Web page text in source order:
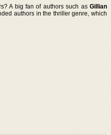
A big fan of authors such as Gillian
authors in the thriller genre, which